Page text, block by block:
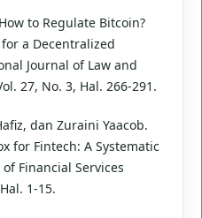
to Regulate Bitcoin?
a Decentralized
Journal of Law and
27, No. 3, Hal. 266-291.
dan Zuraini Yaacob.
for Fintech: A Systematic
Financial Services
1-15.